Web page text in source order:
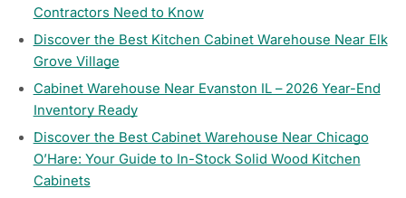
Contractors Need to Know
Discover the Best Kitchen Cabinet Warehouse Near Elk
Grove Village
Cabinet Warehouse Near Evanston IL – 2026 Year-End
Inventory Ready
Discover the Best Cabinet Warehouse Near Chicago
O’Hare: Your Guide to In-Stock Solid Wood Kitchen
Cabinets